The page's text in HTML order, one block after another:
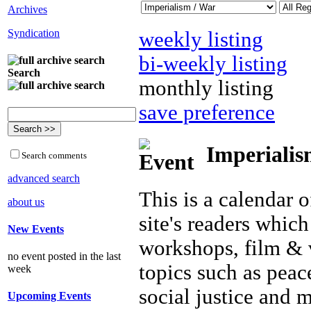
Archives
Syndication
Search
Search comments
advanced search
about us
New Events
no event posted in the last
week
Upcoming Events
weekly listing
bi-weekly listing
monthly listing
save preference
This is a calendar
site's readers
workshops, film &
topics such as
social justice and